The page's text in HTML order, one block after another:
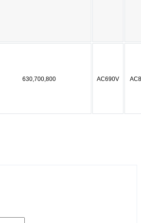
630,700,800 AC690V